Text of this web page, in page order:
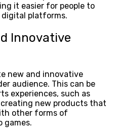
it easier for people to
platforms.
Innovative
new and innovative
audience. This can be
experiences, such as
new products that
other forms of
games.